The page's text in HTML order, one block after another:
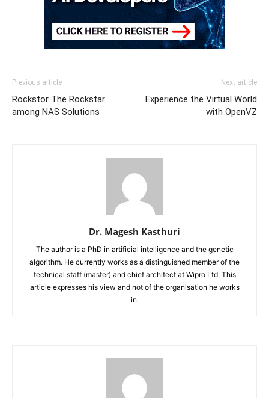
Previous article
Rockstor The Rockstar
among NAS Solutions
Next article
Experience the Virtual World
with OpenVZ
Dr. Magesh Kasthuri
The author is a PhD in artificial intelligence and the genetic
algorithm. He currently works as a distinguished member of the
technical staff (master) and chief architect at Wipro Ltd. This
article expresses his view and not of the organisation he works
in.